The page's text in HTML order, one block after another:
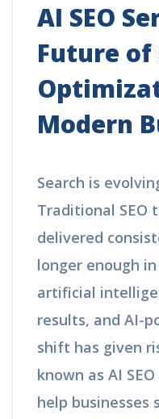
AI SEO
Future of
Modern
Search is
Traditional SEO
delivered
longer enough
artificial
results, and AI-
shift has given
known as AI
help businesses